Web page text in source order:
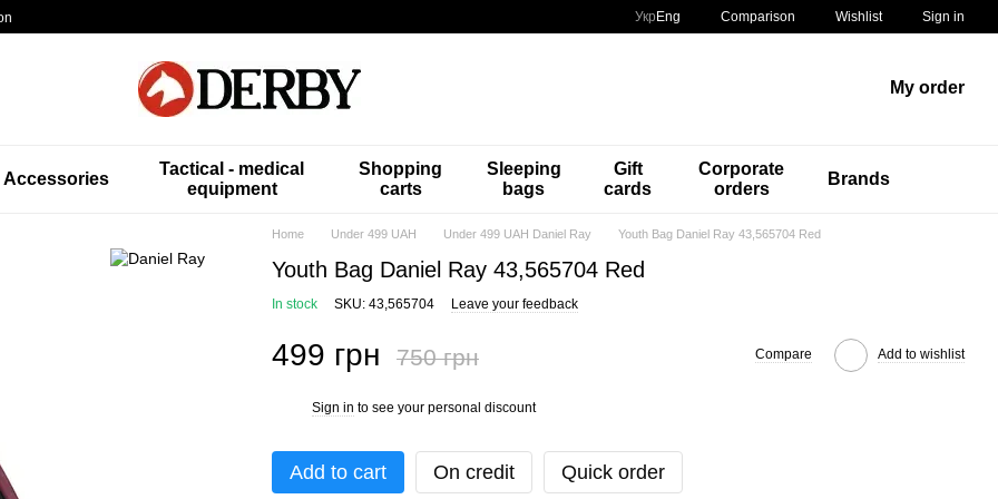
Укр Eng Comparison Wishlist Sign in
My order
Accessories
Tactical - medical
equipment
Shopping
carts
Sleeping
bags
Gift
cards
Corporate
orders
Brands
Home Under 499 UAH Under 499 UAH Daniel Ray Youth Bag Daniel Ray 43,565704 Red
Youth Bag Daniel Ray 43,565704 Red
In stock SKU: 43,565704 Leave your feedback
499 грн 750 грн Compare Add to wishlist
Sign in to see your personal discount
Add to cart On credit Quick order